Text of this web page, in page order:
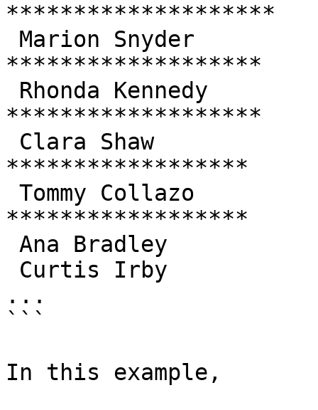
********************
*******************
*******************
******************
******************
...
```
In this example,